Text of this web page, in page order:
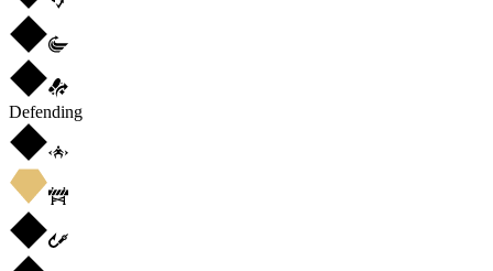
Defending